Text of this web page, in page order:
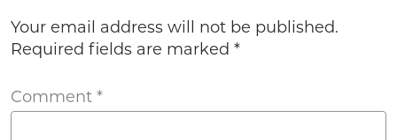
Your email address will not be published.
Required fields are marked *
Comment *